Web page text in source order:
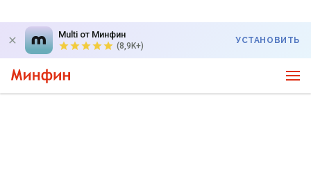
Multi от Минфин
(8,9K+)
УСТАНОВИТЬ